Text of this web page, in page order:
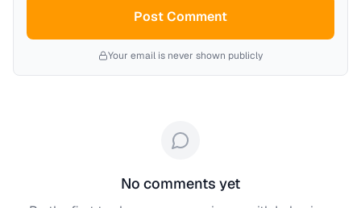
Post Comment
Your email is never shown publicly
No comments yet